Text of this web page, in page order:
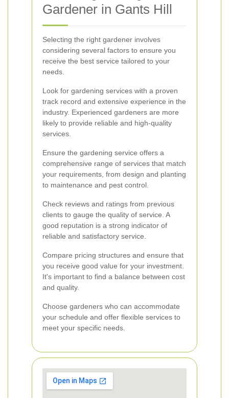
Gardener in Gants Hill
Selecting the right gardener involves
considering several factors to ensure you
receive the best service tailored to your
needs.
Look for gardening services with a proven
track record and extensive experience in the
industry. Experienced gardeners are more
likely to provide reliable and high-quality
services.
Ensure the gardening service offers a
comprehensive range of services that match
your requirements, from design and planting
to maintenance and pest control.
Check reviews and ratings from previous
clients to gauge the quality of service. A
good reputation is a strong indicator of
reliable and satisfactory service.
Compare pricing structures and ensure that
you receive good value for your investment.
It's important to find a balance between cost
and quality.
Choose gardeners who can accommodate
your schedule and offer flexible services to
meet your specific needs.